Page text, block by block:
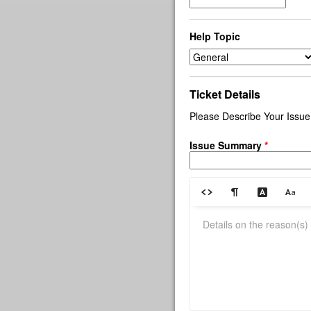
Help Topic
Ticket Details
Please Describe Your Issue
Issue Summary *